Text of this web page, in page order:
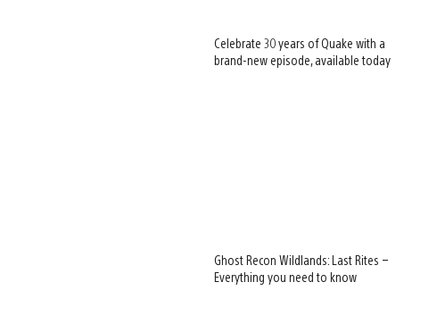
Celebrate 30 years of Quake with a
brand-new episode, available today
Ghost Recon Wildlands: Last Rites –
Everything you need to know